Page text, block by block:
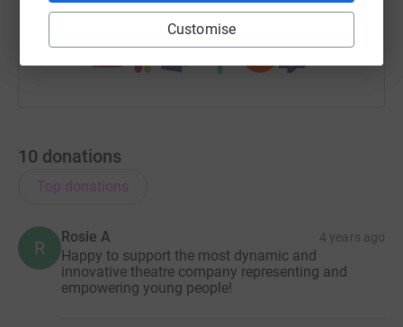
Customise
You can also help by sharing this link on:
10 donations
Top donations
R
Rosie A 4 years ago
Happy to support the most dynamic and
innovative theatre company representing and
empowering young people!